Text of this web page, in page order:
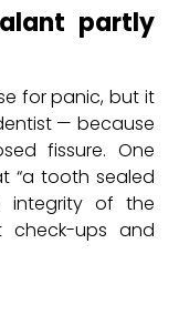
partly
for panic, but it
— because
fissure. One
“a tooth sealed
integrity of the
check-ups and